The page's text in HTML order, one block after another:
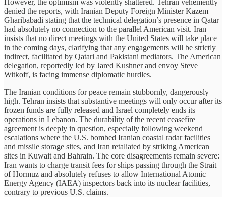
denied the reports, with Iranian Deputy Foreign Minister Kazem
Gharibabadi stating that the technical delegation’s presence in Qatar
had absolutely no connection to the parallel American visit. Iran
insists that no direct meetings with the United States will take place
in the coming days, clarifying that any engagements will be strictly
indirect, facilitated by Qatari and Pakistani mediators. The American
delegation, reportedly led by Jared Kushner and envoy Steve
Witkoff, is facing immense diplomatic hurdles.
The Iranian conditions for peace remain stubbornly, dangerously
high. Tehran insists that substantive meetings will only occur after its
frozen funds are fully released and Israel completely ends its
operations in Lebanon. The durability of the recent ceasefire
agreement is deeply in question, especially following weekend
escalations where the U.S. bombed Iranian coastal radar facilities
and missile storage sites, and Iran retaliated by striking American
sites in Kuwait and Bahrain. The core disagreements remain severe:
Iran wants to charge transit fees for ships passing through the Strait
of Hormuz and absolutely refuses to allow International Atomic
Energy Agency (IAEA) inspectors back into its nuclear facilities,
contrary to previous U.S. claims.